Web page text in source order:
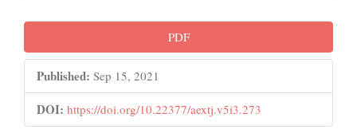
Article
Sidebar
PDF
Published: Sep 15, 2021
DOI: https://doi.org/10.22377/aextj.v5i3.273